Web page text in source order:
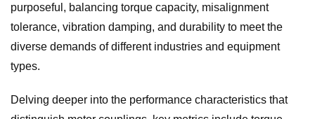
purposeful, balancing torque capacity, misalignment
tolerance, vibration damping, and durability to meet the
diverse demands of different industries and equipment
types.
Delving deeper into the performance characteristics that